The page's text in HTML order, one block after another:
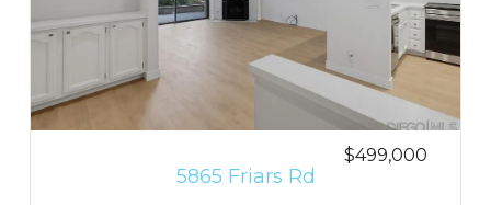
$499,000
5865 Friars Rd